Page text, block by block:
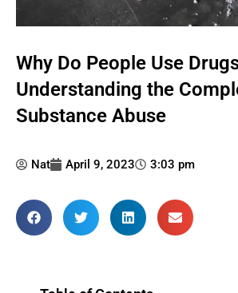
Why Do People Use
Understanding the
Substance Abuse
Nat April 9, 2023 3:03 pm